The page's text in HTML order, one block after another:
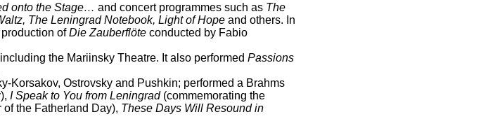
onto the Stage… and concert programmes such as The
The Leningrad Notebook, Light of Hope and others. In
ofDie Zauberflöte conducted by Fabio
the Mariinsky Theatre. It also performed Passions
Korsakov, Ostrovsky and Pushkin; performed a Brahms
I Speak to You from Leningrad(commemorating the
the Fatherland Day), These Days Will Resound in